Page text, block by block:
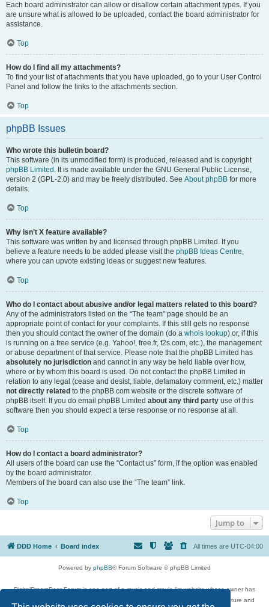
Each board administrator can allow or disallow certain attachment types. If you
are unsure what is allowed to be uploaded, contact the board administrator for
assistance.
Top
How do I find all my attachments?
To find your list of attachments that you have uploaded, go to your User Control
Panel and follow the links to the attachments section.
Top
phpBB Issues
Who wrote this bulletin board?
This software (in its unmodified form) is produced, released and is copyright
phpBB Limited . It is made available under the GNU General Public License,
version 2 (GPL-2.0) and may be freely distributed. See About phpBB for more
details.
Top
Why isn’t X feature available?
This software was written by and licensed through phpBB Limited. If you
believe a feature needs to be added please visit the phpBB Ideas Centre,
where you can upvote existing ideas or suggest new features.
Top
Who do I contact about abusive and/or legal matters related to this board?
Any of the administrators listed on the “The team” page should be an
appropriate point of contact for your complaints. If this still gets no response
then you should contact the owner of the domain (do a whois lookup) or, if this
is running on a free service (e.g. Yahoo!, free.fr, f2s.com, etc.), the management
or abuse department of that service. Please note that the phpBB Limited has
absolutely no jurisdiction and cannot in any way be held liable over how,
where or by whom this board is used. Do not contact the phpBB Limited in
relation to any legal (cease and desist, liable, defamatory comment, etc.) matter
not directly related to the phpBB.com website or the discrete software of
phpBB itself. If you do email phpBB Limited about any third party use of this
software then you should expect a terse response or no response at all.
Top
How do I contact a board administrator?
All users of the board can use the “Contact us” form, if the option was enabled
by the board administrator.
Members of the board can also use the “The team” link.
Top
Jump to
DDD Home Board index All times are UTC-04:00
Powered by phpBB® Forum Software © phpBB Limited
DigitalDreamDoor Forum is one part of a music and movie list website whose owner has
given its visitors the privilege to discuss music, movies, video games, and literature and